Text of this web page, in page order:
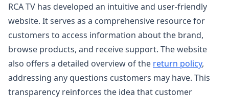
RCA TV has developed an intuitive and user-friendly
website. It serves as a comprehensive resource for
customers to access information about the brand,
browse products, and receive support. The website
also offers a detailed overview of the return policy,
addressing any questions customers may have. This
transparency reinforces the idea that customer